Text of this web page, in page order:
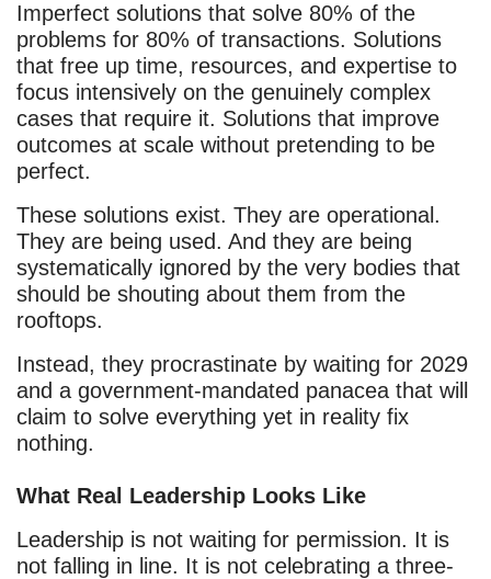
Imperfect solutions that solve 80% of the
problems for 80% of transactions. Solutions
that free up time, resources, and expertise to
focus intensively on the genuinely complex
cases that require it. Solutions that improve
outcomes at scale without pretending to be
perfect.
These solutions exist. They are operational.
They are being used. And they are being
systematically ignored by the very bodies that
should be shouting about them from the
rooftops.
Instead, they procrastinate by waiting for 2029
and a government-mandated panacea that will
claim to solve everything yet in reality fix
nothing.
What Real Leadership Looks Like
Leadership is not waiting for permission. It is
not falling in line. It is not celebrating a three-